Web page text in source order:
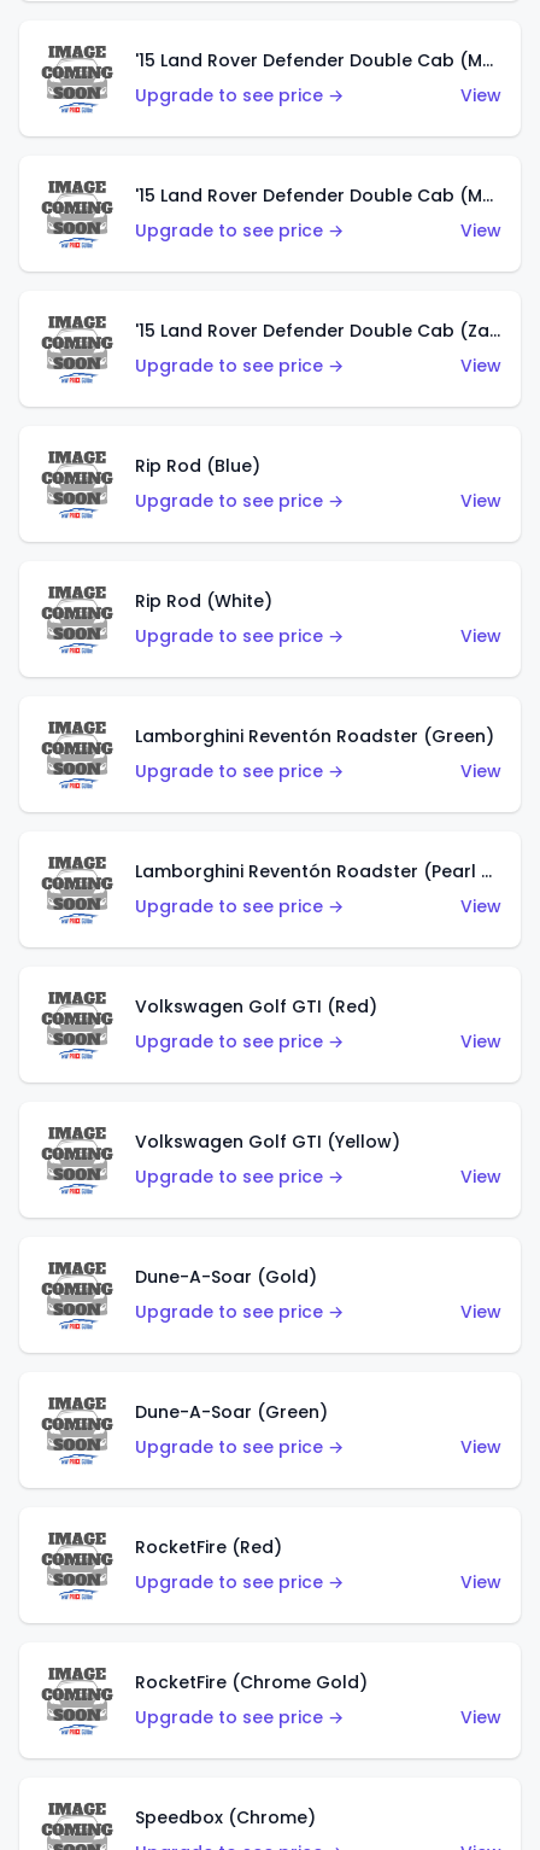
'15 Land Rover Defender Double Cab (Matte Metallic Grey)
Upgrade to see price →
View
'15 Land Rover Defender Double Cab (Matte Copper Orange)
Upgrade to see price →
View
'15 Land Rover Defender Double Cab (Zamac)
Upgrade to see price →
View
Rip Rod (Blue)
Upgrade to see price →
View
Rip Rod (White)
Upgrade to see price →
View
Lamborghini Reventón Roadster (Green)
Upgrade to see price →
View
Lamborghini Reventón Roadster (Pearl White)
Upgrade to see price →
View
Volkswagen Golf GTI (Red)
Upgrade to see price →
View
Volkswagen Golf GTI (Yellow)
Upgrade to see price →
View
Dune-A-Soar (Gold)
Upgrade to see price →
View
Dune-A-Soar (Green)
Upgrade to see price →
View
RocketFire (Red)
Upgrade to see price →
View
RocketFire (Chrome Gold)
Upgrade to see price →
View
Speedbox (Chrome)